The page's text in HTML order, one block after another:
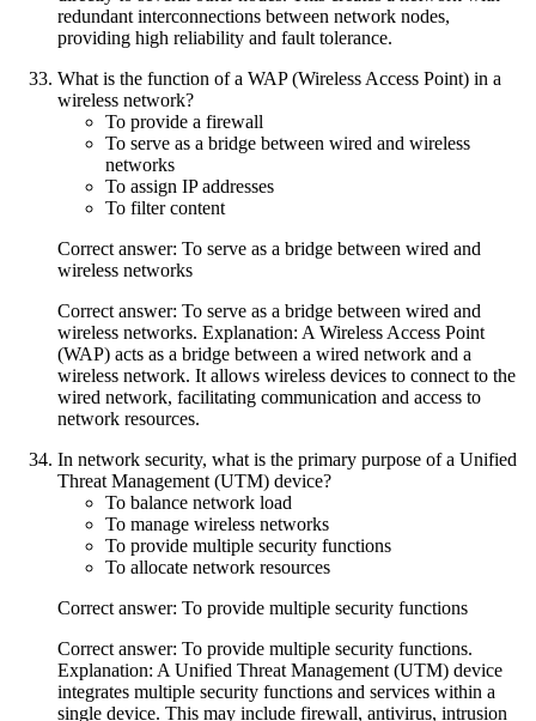
redundant interconnections between network nodes,
providing high reliability and fault tolerance.
What is the function of a WAP (Wireless Access Point) in a
wireless network?
To provide a firewall
To serve as a bridge between wired and wireless
networks
To assign IP addresses
To filter content
Correct answer: To serve as a bridge between wired and
wireless networks
Correct answer: To serve as a bridge between wired and
wireless networks. Explanation: A Wireless Access Point
(WAP) acts as a bridge between a wired network and a
wireless network. It allows wireless devices to connect to the
wired network, facilitating communication and access to
network resources.
In network security, what is the primary purpose of a Unified
Threat Management (UTM) device?
To balance network load
To manage wireless networks
To provide multiple security functions
To allocate network resources
Correct answer: To provide multiple security functions
Correct answer: To provide multiple security functions.
Explanation: A Unified Threat Management (UTM) device
integrates multiple security functions and services within a
single device. This may include firewall, antivirus, intrusion